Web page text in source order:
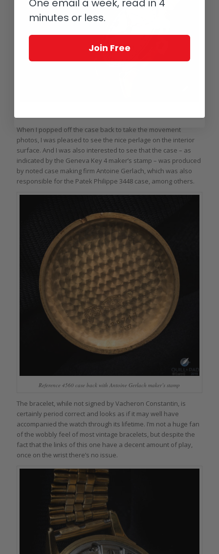
When I popped off the case back to take the movement
photos, I was pleased to see the nice perlage on the interior
surface. And I was also interested to see that the case – as
indicated by the Geneva Key 4 maker’s stamp – was produced
by noted case making firm Antoine Gerlach, which was also
responsible for the Patek Philippe 3448 case, among others.
Reference 4560 case back with Antoine Gerlach maker’s stamp
The bracelet, while not signed by Vacheron Constantin, is
certainly period correct and looks as if it may well have
accompanied the watch through its lifetime. I’m not a huge fan
of the wobbly feel of most vintage bracelets, but despite the
fact that the links of this one have a decent amount of play,
once on the wrist there’s no issue.
One email a week, read in 4
minutes or less.
Join Free